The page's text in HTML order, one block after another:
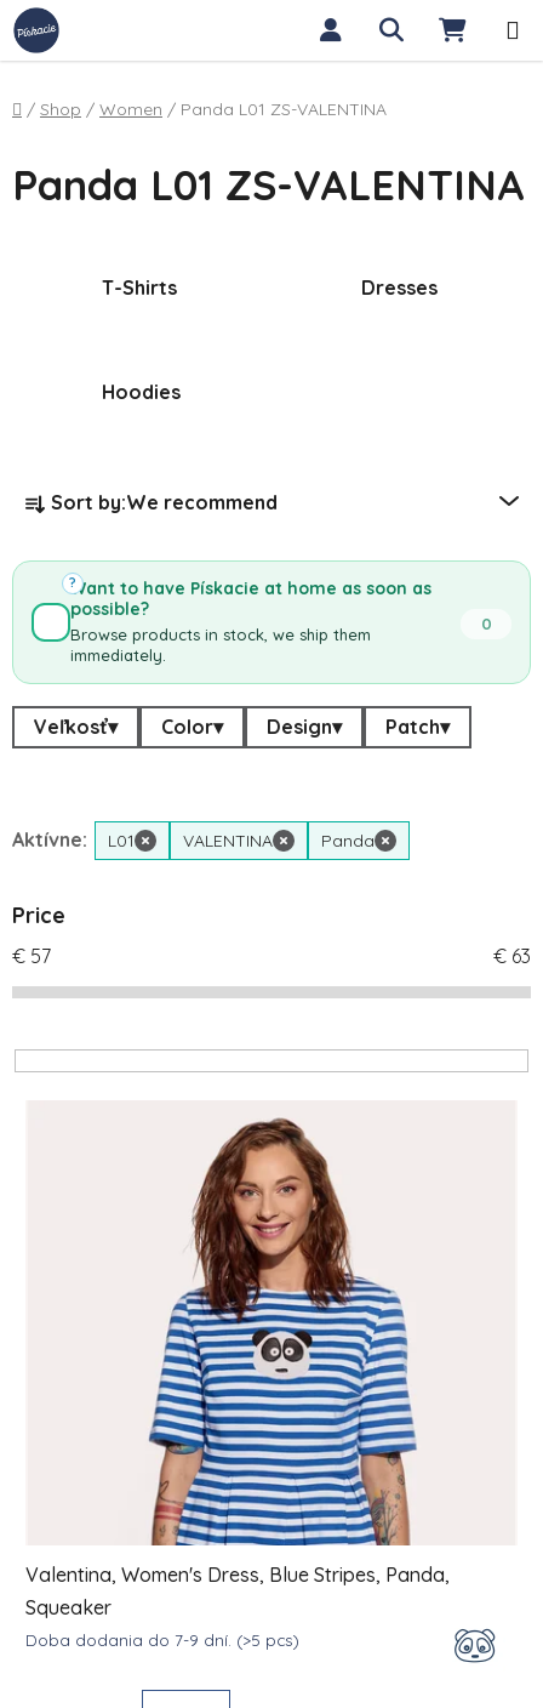
Skip to content Search
Home
/ Shop / Women / Panda L01 ZS-VALENTINA
Panda L01 ZS-VALENTINA
T-Shirts Dresses
Hoodies
Sort by:We recommend
Want to have Pískacie at home as soon as
possible?
Browse products in stock, we ship them
immediately.
0
?
Veľkosť▾ Color▾ Design▾ Patch▾
Aktívne: L01 × VALENTINA × Panda ×
Price
€ 57 € 63
Valentina, Women's Dress, Blue Stripes, Panda,
Squeaker
Doba dodania do 7-9 dní. (>5 pcs)